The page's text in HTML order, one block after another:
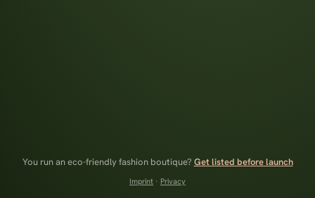
You run an eco-friendly fashion boutique? Get listed before launch
Imprint · Privacy